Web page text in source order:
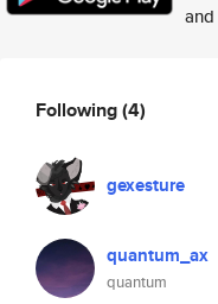
Following(4)
gexesture
quantum_ax
quantum